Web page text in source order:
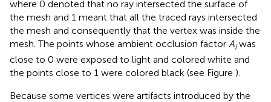
where 0 denoted that no ray intersected the surface of
the mesh and 1 meant that all the traced rays intersected
the mesh and consequently that the vertex was inside the
mesh. The points whose ambient occlusion factor Aiwas
close to 0 were exposed to light and colored white and
the points close to 1 were colored black (see Figure ).
Because some vertices were artifacts introduced by the